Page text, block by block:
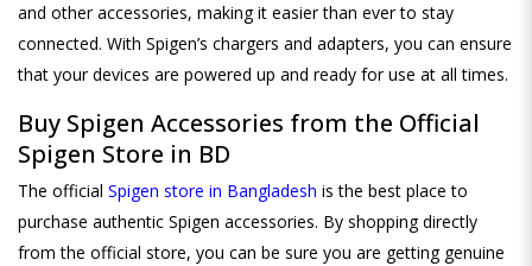
and other accessories, making it easier than ever to stay
connected. With Spigen’s chargers and adapters, you can ensure
that your devices are powered up and ready for use at all times.
Buy Spigen Accessories from the Official
Spigen Store in BD
The official Spigen store in Bangladesh is the best place to
purchase authentic Spigen accessories. By shopping directly
from the official store, you can be sure you are getting genuine